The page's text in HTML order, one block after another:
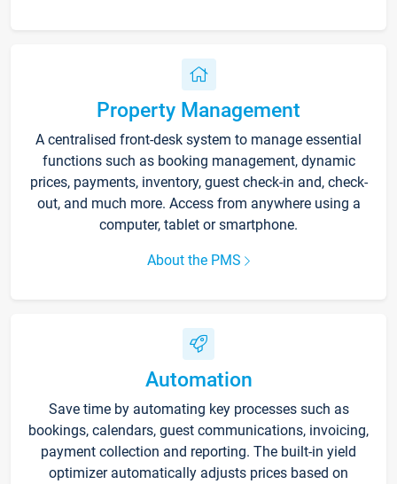
Property Management
A centralised front-desk system to manage essential
functions such as booking management, dynamic
prices, payments, inventory, guest check-in and, check-
out, and much more. Access from anywhere using a
computer, tablet or smartphone.
About the PMS
Automation
Save time by automating key processes such as
bookings, calendars, guest communications, invoicing,
payment collection and reporting. The built-in yield
optimizer automatically adjusts prices based on